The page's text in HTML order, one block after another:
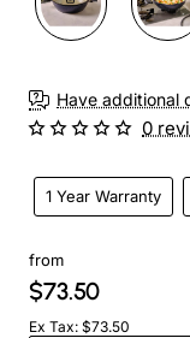
Have additional
1 Year Warranty
0
from
$73.50
Ex Tax: $73.50